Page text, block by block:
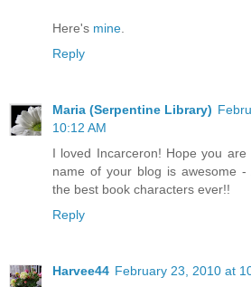
Here's mine
Reply
Maria (Serpentine Library)
10:12 AM
I loved Incarceron! Hope you
name of your blog is awesome
the best book characters ever!!
Reply
Harvee44 February 23, 2010 at